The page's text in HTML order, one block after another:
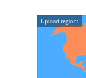
Upload region: